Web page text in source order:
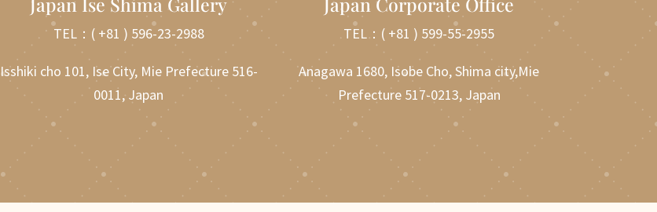
TEL： ( +81 ) 596-23-2988
Isshiki cho 101, Ise City, Mie Prefecture 516-
0011, Japan
TEL： ( +81 ) 599-55-2955
Anagawa 1680, Isobe Cho, Shima city,Mie
Prefecture 517-0213, Japan